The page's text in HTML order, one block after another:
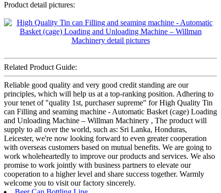
Product detail pictures:
Related Product Guide:
Reliable good quality and very good credit standing are our
principles, which will help us at a top-ranking position. Adhering to
your tenet of "quality 1st, purchaser supreme" for High Quality Tin
can Filling and seaming machine - Automatic Basket (cage) Loading
and Unloading Machine – Willman Machinery , The product will
supply to all over the world, such as: Sri Lanka, Honduras,
Leicester, we're now looking forward to even greater cooperation
with overseas customers based on mutual benefits. We are going to
work wholeheartedly to improve our products and services. We also
promise to work jointly with business partners to elevate our
cooperation to a higher level and share success together. Warmly
welcome you to visit our factory sincerely.